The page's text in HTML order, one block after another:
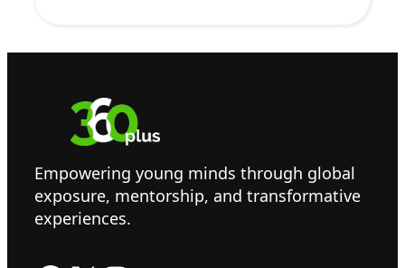
Empowering young minds through global
exposure, mentorship, and transformative
experiences.